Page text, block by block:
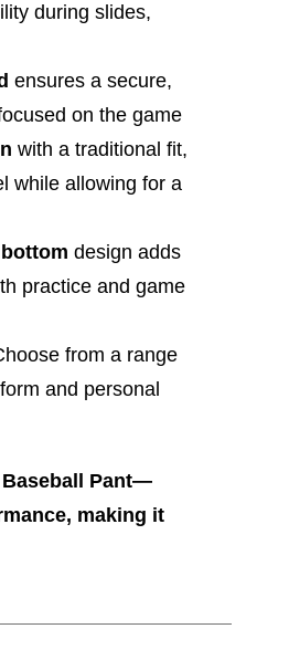
during slides,
ensures a secure,
on the game
with a traditional fit,
while allowing for a
design adds
practice and game
from a range
and personal
Baseball Pant—
making it